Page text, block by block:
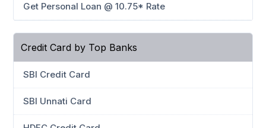
Get Personal Loan @ 10.75* Rate
Credit Card by Top Banks
SBI Credit Card
SBI Unnati Card